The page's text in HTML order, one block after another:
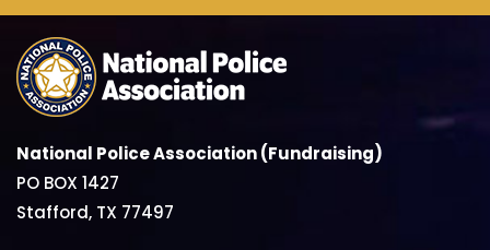
National Police Association (Fundraising)
PO BOX 1427
Stafford, TX 77497